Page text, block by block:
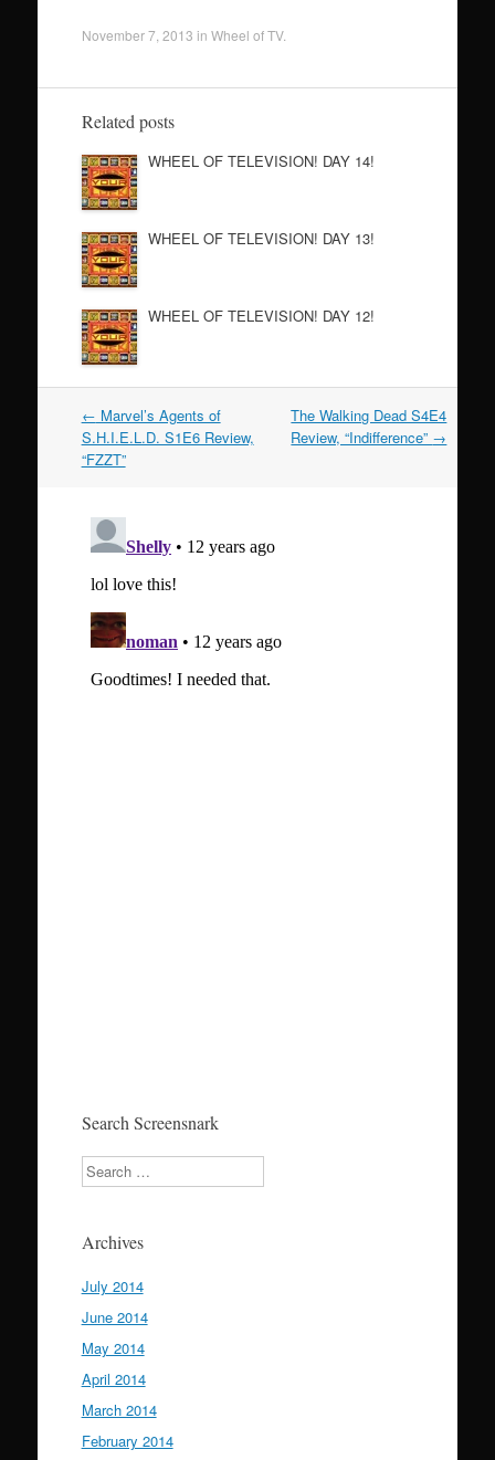
November 7, 2013 in Wheel of TV.
Related posts
WHEEL OF TELEVISION! DAY 14!
WHEEL OF TELEVISION! DAY 13!
WHEEL OF TELEVISION! DAY 12!
Post navigation
← Marvel’s Agents of
S.H.I.E.L.D. S1E6 Review,
“FZZT”
The Walking Dead S4E4
Review, “Indifference” →
Search Screensnark
Search
Archives
July 2014
June 2014
May 2014
April 2014
March 2014
February 2014